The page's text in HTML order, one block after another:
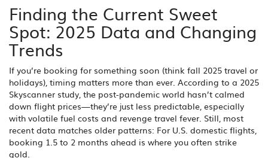
Finding the Current Sweet
Spot: 2025 Data and Changing
Trends
If you’re booking for something soon (think fall 2025 travel or
holidays), timing matters more than ever. According to a 2025
Skyscanner study, the post-pandemic world hasn’t calmed
down flight prices—they’re just less predictable, especially
with volatile fuel costs and revenge travel fever. Still, most
recent data matches older patterns: For U.S. domestic flights,
booking 1.5 to 2 months ahead is where you often strike
gold.